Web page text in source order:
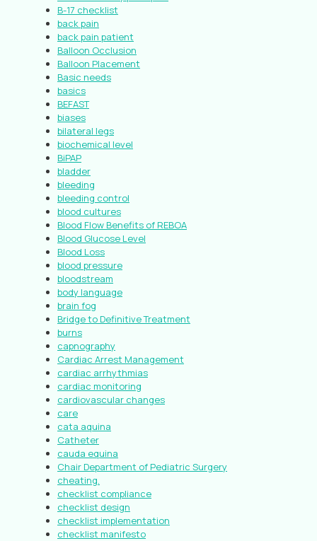
B-17 checklist
back pain
back pain patient
Balloon Occlusion
Balloon Placement
Basic needs
basics
BEFAST
biases
bilateral legs
biochemical level
BiPAP
bladder
bleeding
bleeding control
blood cultures
Blood Flow Benefits of REBOA
Blood Glucose Level
Blood Loss
blood pressure
bloodstream
body language
brain fog
Bridge to Definitive Treatment
burns
capnography
Cardiac Arrest Management
cardiac arrhythmias
cardiac monitoring
cardiovascular changes
care
cata aquina
Catheter
cauda equina
Chair Department of Pediatric Surgery
cheating.
checklist compliance
checklist design
checklist implementation
checklist manifesto